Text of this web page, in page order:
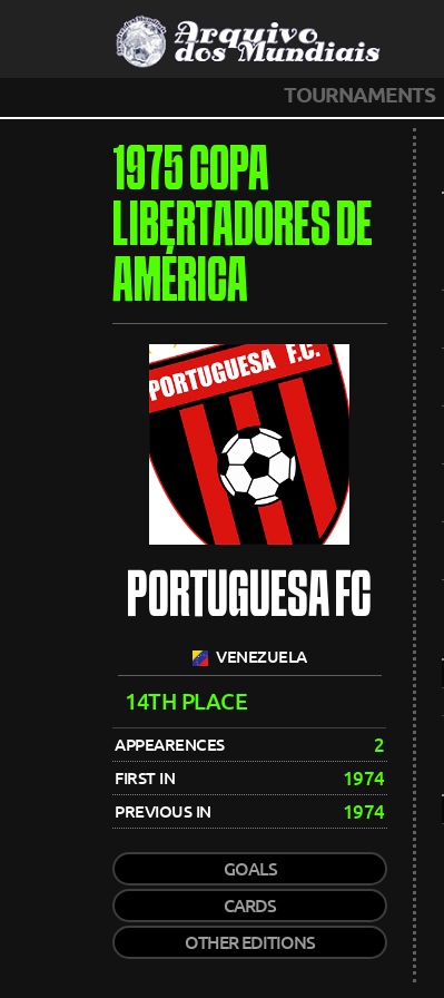
TOURNAMENTS
1975 COPA
LIBERTADORES DE
AMÉRICA
PORTUGUESA FC
VENEZUELA
14TH PLACE
APPEARENCES 2
FIRST IN 1974
PREVIOUS IN 1974
GOALS
CARDS
OTHER EDITIONS